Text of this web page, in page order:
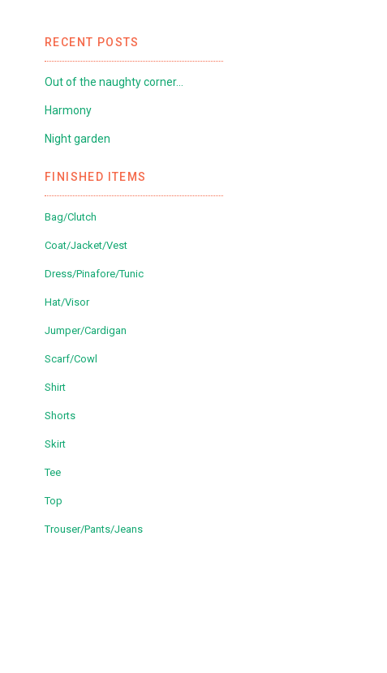
RECENT POSTS
Out of the naughty corner…
Harmony
Night garden
FINISHED ITEMS
Bag/Clutch
Coat/Jacket/Vest
Dress/Pinafore/Tunic
Hat/Visor
Jumper/Cardigan
Scarf/Cowl
Shirt
Shorts
Skirt
Tee
Top
Trouser/Pants/Jeans